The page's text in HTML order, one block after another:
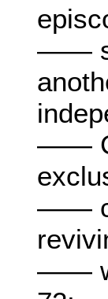
——
——
——
——